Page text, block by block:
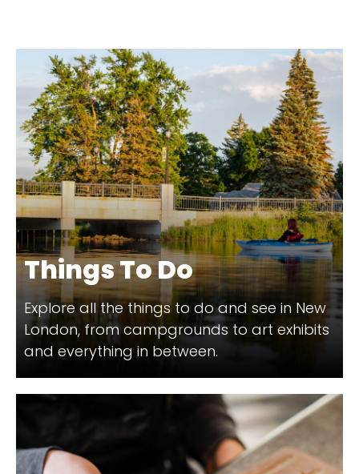
Things To Do
Explore all the things to do and see in New
London, from campgrounds to art exhibits
and everything in between.